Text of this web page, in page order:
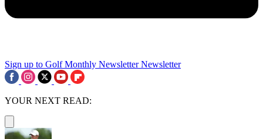
Sign up to Golf Monthly Newsletter Newsletter
YOUR NEXT READ: